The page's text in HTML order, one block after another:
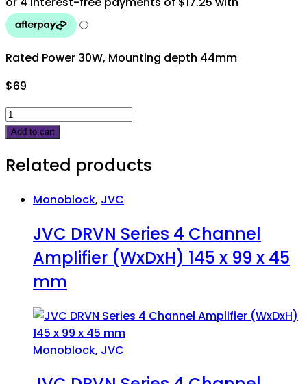
Rated Power 30W, Mounting depth 44mm
$69
JVC
DRVN
2
speakers
quantity
Add to cart
Related products
Monoblock, JVC
JVC DRVN Series 4 Channel
Amplifier (WxDxH) 145 x 99 x 45
mm
Monoblock, JVC